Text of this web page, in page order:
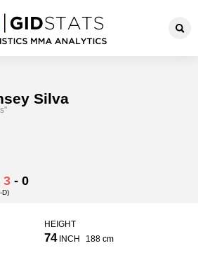
Silva
3 - 0
D)
HEIGHT
74INCH 188 cm